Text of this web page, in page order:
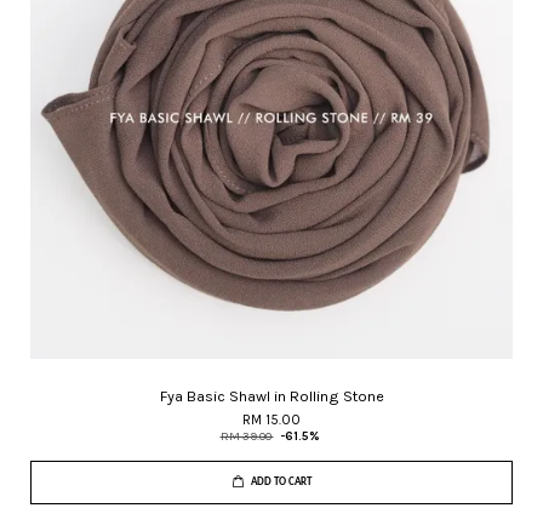
Fya Basic Shawl in Rolling Stone
RM 15.00
RM 39.00 -61.5%
ADD TO CART